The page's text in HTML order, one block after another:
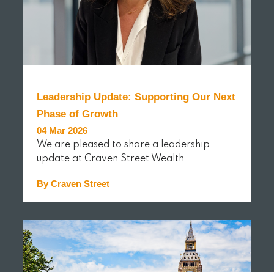
Leadership Update: Supporting Our Next
Phase of Growth
04 Mar 2026
We are pleased to share a leadership
update at Craven Street Wealth…
By Craven Street
READ MORE